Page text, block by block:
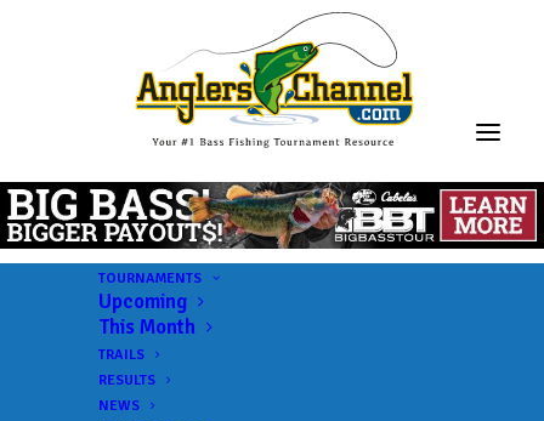
TOURNAMENTS
Upcoming
This Month
TRAILS
RESULTS
NEWS